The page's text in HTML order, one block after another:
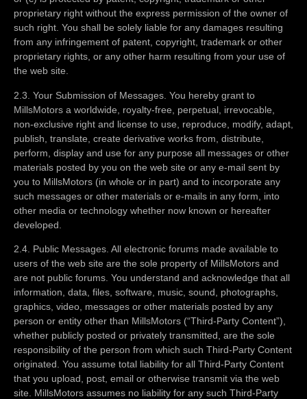
proprietary right without the express permission of the owner of
such right. You shall be solely liable for any damages resulting
from any infringement of patent, copyright, trademark or other
proprietary rights, or any other harm resulting from your use of
the web site.
2.3. Your Submission of Messages. You hereby grant to
MillsMotors a worldwide, royalty-free, perpetual, irrevocable,
non-exclusive right and license to use, reproduce, modify, adapt,
publish, translate, create derivative works from, distribute,
perform, display and use for any purpose all messages or other
materials posted by you on the web site or any e-mail sent by
you to MillsMotors (in whole or in part) and to incorporate any
such messages or other materials or e-mails in any form, into
other media or technology whether now known or hereafter
developed.
2.4. Public Messages. All electronic forums made available to
users of the web site are the sole property of MillsMotors and
are not public forums. You understand and acknowledge that all
information, data, files, software, music, sound, photographs,
graphics, video, messages or other materials posted by any
person or entity other than MillsMotors (“Third-Party Content”),
whether publicly posted or privately transmitted, are the sole
responsibility of the person from which such Third-Party Content
originated. You assume total liability for all Third-Party Content
that you upload, post, email or otherwise transmit via the web
site. MillsMotors assumes no liability for any such Third-Party